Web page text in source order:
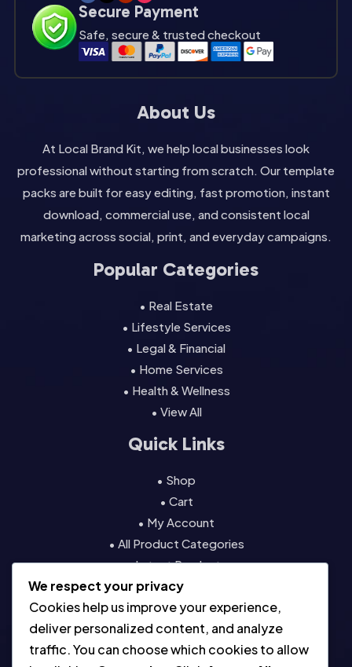
Secure Payment
Safe, secure & trusted checkout
About Us
At Local Brand Kit, we help local businesses look
professional without starting from scratch. Our template
packs are built for easy editing, fast promotion, instant
download, commercial use, and consistent local
marketing across social, print, and everyday campaigns.
Popular Categories
• Real Estate
• Lifestyle Services
• Legal & Financial
• Home Services
• Health & Wellness
• View All
Quick Links
• Shop
• Cart
• My Account
• All Product Categories
• Latest Products
• Contact
Resources
• About
We respect your privacy
Cookies help us improve your experience,
deliver personalized content, and analyze
traffic. You can choose which cookies to allow